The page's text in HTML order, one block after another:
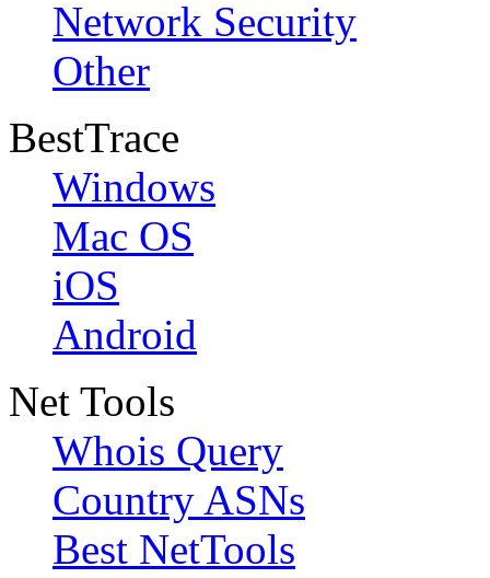
Network Security
Other
BestTrace
Windows
Mac OS
iOS
Android
Net Tools
Whois Query
Country ASNs
Best NetTools